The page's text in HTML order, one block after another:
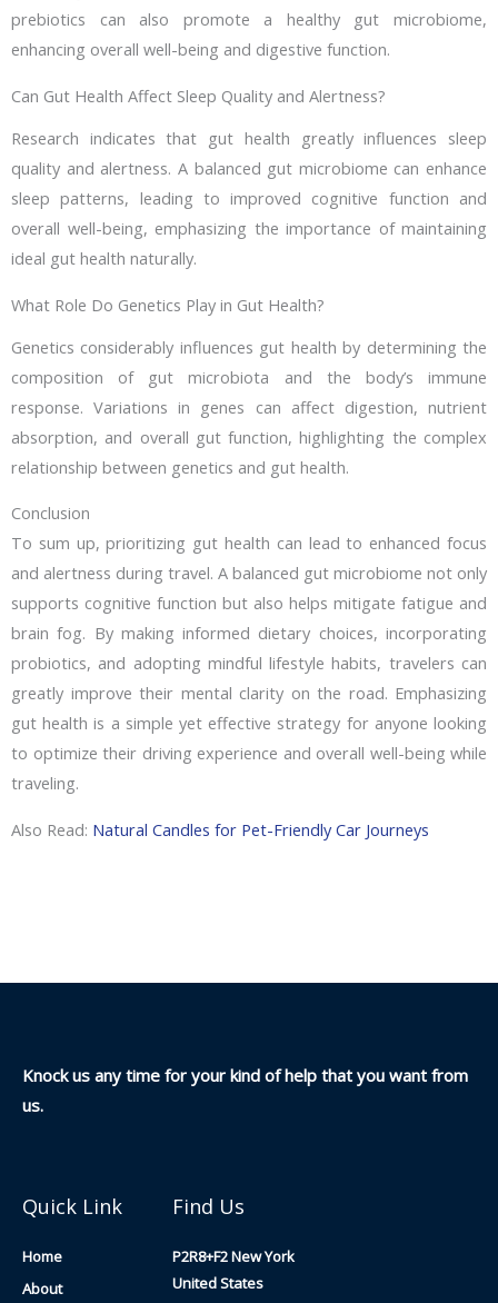
prebiotics can also promote a healthy gut microbiome,
enhancing overall well-being and digestive function.
Can Gut Health Affect Sleep Quality and Alertness?
Research indicates that gut health greatly influences sleep
quality and alertness. A balanced gut microbiome can enhance
sleep patterns, leading to improved cognitive function and
overall well-being, emphasizing the importance of maintaining
ideal gut health naturally.
What Role Do Genetics Play in Gut Health?
Genetics considerably influences gut health by determining the
composition of gut microbiota and the body’s immune
response. Variations in genes can affect digestion, nutrient
absorption, and overall gut function, highlighting the complex
relationship between genetics and gut health.
Conclusion
To sum up, prioritizing gut health can lead to enhanced focus
and alertness during travel. A balanced gut microbiome not only
supports cognitive function but also helps mitigate fatigue and
brain fog. By making informed dietary choices, incorporating
probiotics, and adopting mindful lifestyle habits, travelers can
greatly improve their mental clarity on the road. Emphasizing
gut health is a simple yet effective strategy for anyone looking
to optimize their driving experience and overall well-being while
traveling.
Also Read: Natural Candles for Pet-Friendly Car Journeys
Knock us any time for your kind of help that you want from
us.
Quick Link
Home
About
Find Us
P2R8+F2 New York
United States